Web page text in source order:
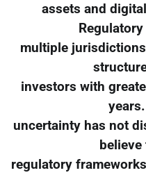
assets and
multiple
investors with
uncertainty has not
regulatory